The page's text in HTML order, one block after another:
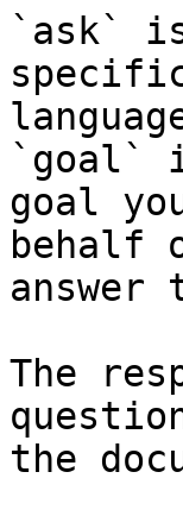
`ask`
`goal`
goal
behalf
The
the